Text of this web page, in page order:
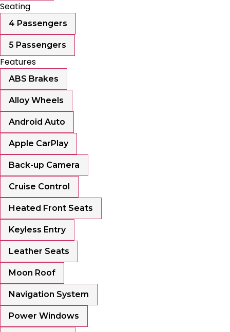
Seating
4 Passengers
5 Passengers
Features
ABS Brakes
Alloy Wheels
Android Auto
Apple CarPlay
Back-up Camera
Cruise Control
Heated Front Seats
Keyless Entry
Leather Seats
Moon Roof
Navigation System
Power Windows